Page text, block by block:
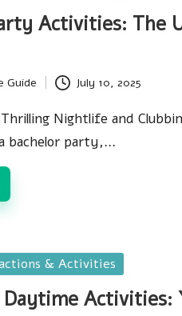
Activities: The
Guide July 10, 2025
Nightlife and
bachelor party,…
& Activities
Daytime Activities: